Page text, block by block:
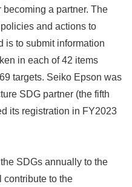
a partner. The
and actions to
is to submit information
in each of 42 items
targets. Seiko Epson was
SDG partner (the fifth
its registration in FY2023
SDGs annually to the
contribute to the